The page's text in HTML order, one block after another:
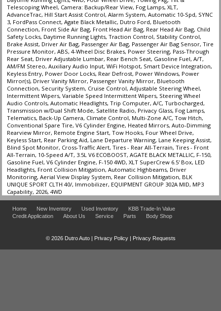
Daytime Running Lights
Fog Lamps
FordPass Connect
Hill Start Assist Control
Power Door Locks
Power Steering
Power Windows
SYNC 3
Tilt & Telescoping Wheel
Towing Pkg
Traction Control
Please Note:The included equipment is based on the dealership's bookout
process and manufacturer's default configuration for this particular vehicle's
type (year/make/model/style) which may vary slightly from the actual vehicle
in stock. See salesperson to verify accuracy prior to purchase.
Telescoping Wheel, Camera: Backup/Rear View, Fog Lamps, XLT,
AdvanceTrac, Hill Start Assist Control, Alarm System, Automatic 10-Spd, SYNC
3, FordPass Connect, Agate Black Metallic, Dutro Ford, Bluetooth
Connection, Front Side Air Bag, Front Head Air Bag, Rear Head Air Bag, Child
Safety Locks, Daytime Running Lights, Traction Control, Stability Control,
Brake Assist, Driver Air Bag, Passenger Air Bag, Passenger Air Bag Sensor, Tire
Pressure Monitor, ABS, 4-Wheel Disc Brakes, Power Steering, Pass-Through
Rear Seat, Driver Adjustable Lumbar, Rear Bench Seat, Gasoline Fuel, A/T,
AM/FM Stereo, Auxiliary Audio Input, WiFi Hotspot, Smart Device Integration,
Keyless Entry, Power Door Locks, Rear Defrost, Power Windows, Power
Mirror(s), Driver Vanity Mirror, Passenger Vanity Mirror, Bluetooth
Connection, Security System, Cruise Control, Adjustable Steering Wheel,
Intermittent Wipers, Variable Speed Intermittent Wipers, Steering Wheel
Audio Controls, Automatic Headlights, Trip Computer, A/C, Turbocharged,
Transmission w/Dual Shift Mode, Satellite Radio, Privacy Glass, Fog Lamps,
Telematics, Back-Up Camera, Climate Control, Multi-Zone A/C, Tow Hitch,
Conventional Spare Tire, V6 Cylinder Engine, Heated Mirrors, Auto-Dimming
Rearview Mirror, Remote Engine Start, Tow Hooks, Four Wheel Drive,
Keyless Start, Rear Parking Aid, Lane Departure Warning, Lane Keeping Assist,
Blind Spot Monitor, Cross-Traffic Alert, Tires - Rear All-Terrain, Tires - Front
All-Terrain, 10-Speed A/T, 3.5L V6 ECOBOOST, AGATE BLACK METALLIC, F-150,
Gasoline Fuel, V6 Cylinder Engine, F-150 4WD, XLT SuperCrew 6.5' Box, LED
Headlights, Front Collision Mitigation, Automatic Highbeams, Driver
Monitoring, Aerial View Display System, Rear Collision Mitigation, BLK
UNIQUE SPORT CLTH 40/, Immobilizer, EQUIPMENT GROUP 302A MID, MP3
Capability, 2026, 4WD
Home New Inventory Used Inventory
KBB Trade-In Value
Credit Application
About Us Service Parts Body Shop
© 2026 Dutro Auto | Privacy Policy| Privacy Requests